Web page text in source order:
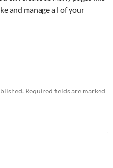
and manage all of your
Required fields are marked